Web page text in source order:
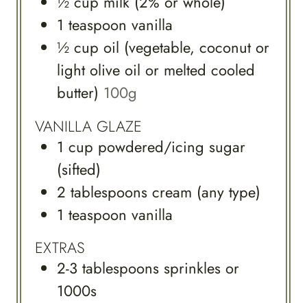
1 teaspoon vanilla
½ cup oil (vegetable, coconut or
light olive oil or melted cooled
butter) 100g
VANILLA GLAZE
1 cup powdered/icing sugar
(sifted)
2 tablespoons cream (any type)
1 teaspoon vanilla
EXTRAS
2-3 tablespoons sprinkles or
1000s